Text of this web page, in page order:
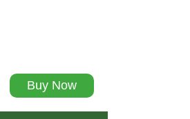
Buy Now